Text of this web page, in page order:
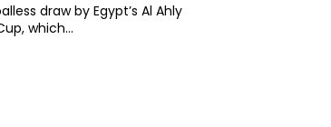
draw by Egypt’s Al Ahly
which...